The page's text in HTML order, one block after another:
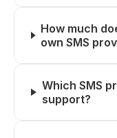
How much
own SMS
Which SMS
support?